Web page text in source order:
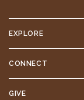
EXPLORE
CONNECT
GIVE